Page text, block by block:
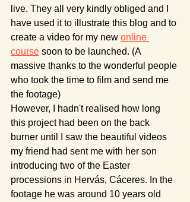
live. They all very kindly obliged and I
have used it to illustrate this blog and to
create a video for my new online
course soon to be launched. (A
massive thanks to the wonderful people
who took the time to film and send me
the footage)
However, I hadn't realised how long
this project had been on the back
burner until I saw the beautiful videos
my friend had sent me with her son
introducing two of the Easter
processions in Hervás, Cáceres. In the
footage he was around 10 years old